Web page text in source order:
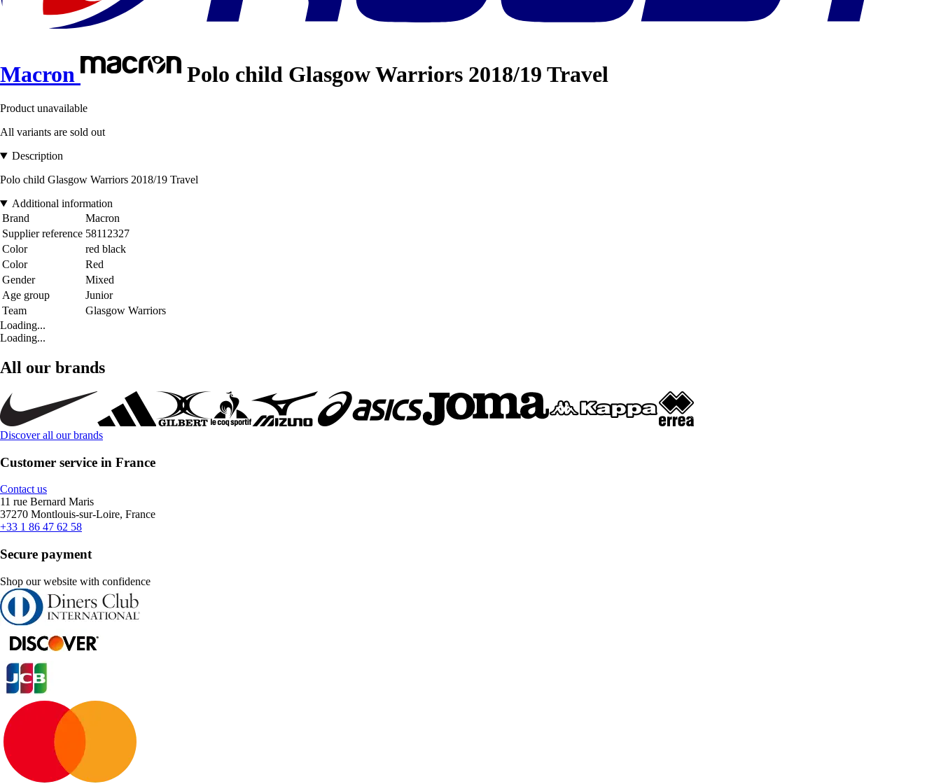
Macron Polo child Glasgow Warriors 2018/19 Travel
Product unavailable
All variants are sold out
Description
Polo child Glasgow Warriors 2018/19 Travel
Additional information
Brand
Macron
Supplier reference 58112327
Color
red black
Color
Red
Gender
Mixed
Age group
Junior
Team
Glasgow Warriors
Loading...
Loading...
All our brands
Discover all our brands
Customer service in France
Contact us
11 rue Bernard Maris
37270 Montlouis-sur-Loire, France
+33 1 86 47 62 58
Secure payment
Shop our website with confidence